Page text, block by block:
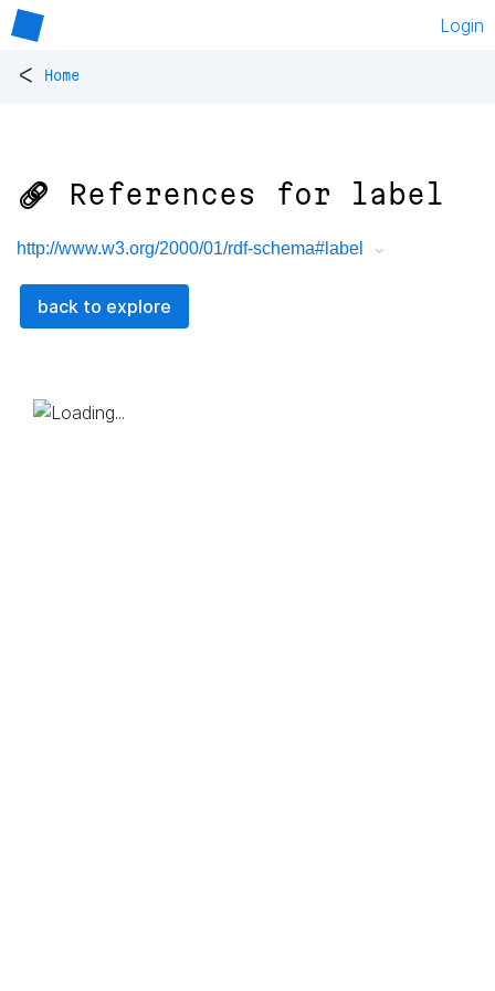
Login
< Home
🔗 References for label
http://www.w3.org/2000/01/rdf-schema#label
back to explore